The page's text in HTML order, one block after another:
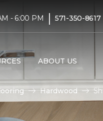
- 6:00 PM | 571-350-8617
ABOUT US
Hardwood